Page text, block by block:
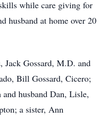
while care giving for
husband at home over 20
Jack Gossard, M.D. and
Bill Gossard, Cicero;
and husband Dan, Lisle,
a sister, Ann